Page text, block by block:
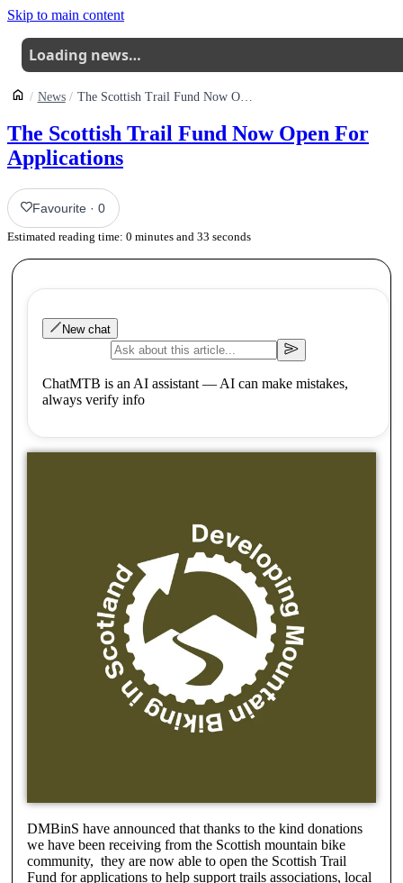
Skip to main content
Loading news…
News The Scottish Trail Fund Now Open For Applications
The Scottish Trail Fund Now Open For
Applications
Favourite ·0
Estimated reading time: 0 minutes and 33 seconds
New chat
ChatMTB is an AI assistant — AI can make mistakes,
always verify info
DMBinS have announced that thanks to the kind donations
we have been receiving from the Scottish mountain bike
community, they are now able to open the Scottish Trail
Fund for applications to help support trails associations, local